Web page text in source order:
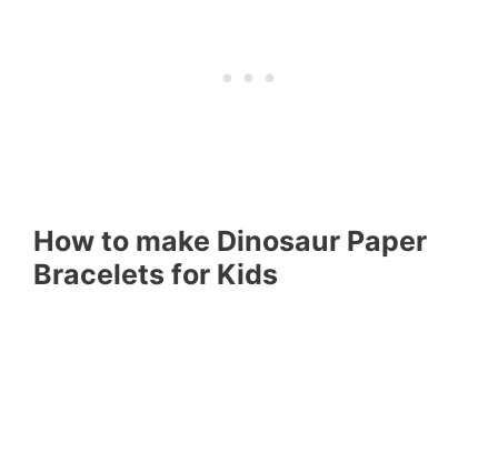
How to make Dinosaur Paper
Bracelets for Kids